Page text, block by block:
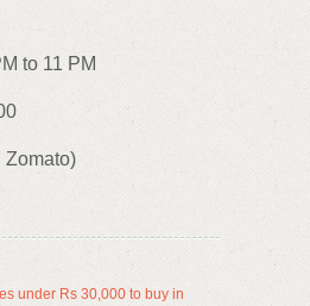
to 11 PM
Zomato)
under Rs 30,000 to buy in